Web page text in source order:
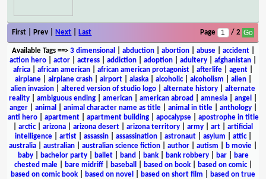
First | Prev | Next Last Page / 2
Available Tags==> 3 dimensional abduction| abortion| abuse| accident|
action hero
actor actress addiction adoption adultery afghanistan
africa
african american african american protagonist afterlife agent
airplane| airplane crash| airport| alaska| alcoholic| alcoholism alien|
alien invasion
altered version of studio logo alternate history
alternate
reality
ambiguous ending american american abroad amnesia angel
anger| animal animal character name as title| animal in title| anthology|
anti hero| apartment| apartment building| apocalypse| apostrophe in title
arctic| arizona arizona desert arizona territory army art
artificial
intelligence| artist| assassin| assassination| astronaut| asylum attic|
australia
australian australian science fiction author autism b movie
baby| bachelor party| ballet| band bank| bank robbery| bar|
bare
chested male| bare midriff| baseball based on book| based on comic|
based on comic book
based on novel based on short film
based on true